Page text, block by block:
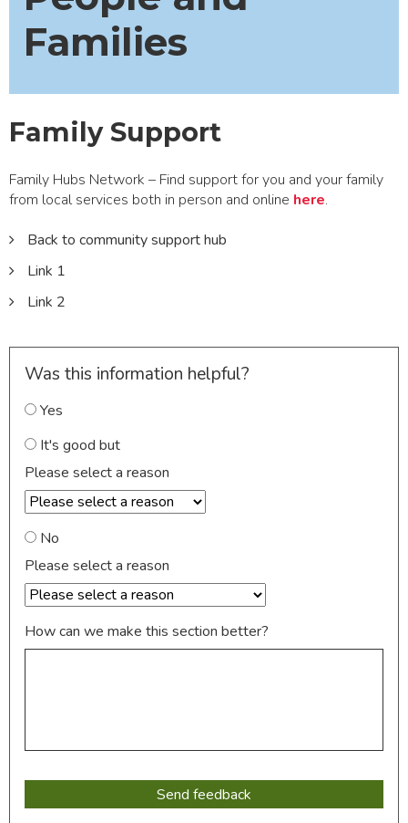
Families
Family Support
Family Hubs Network – Find support for you and your family
from local services both in person and online here.
Back to community support hub
Link 1
Link 2
Was this information helpful?
Yes
It's good but
Please select a reason
No
Please select a reason
How can we make this section better?